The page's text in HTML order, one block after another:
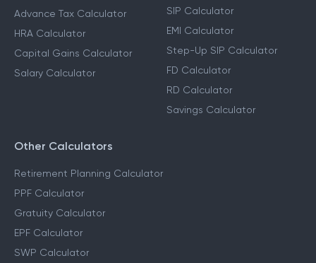
Advance Tax Calculator
HRA Calculator
Capital Gains Calculator
Salary Calculator
SIP Calculator
EMI Calculator
Step-Up SIP Calculator
FD Calculator
RD Calculator
Savings Calculator
Other Calculators
Retirement Planning Calculator
PPF Calculator
Gratuity Calculator
EPF Calculator
SWP Calculator